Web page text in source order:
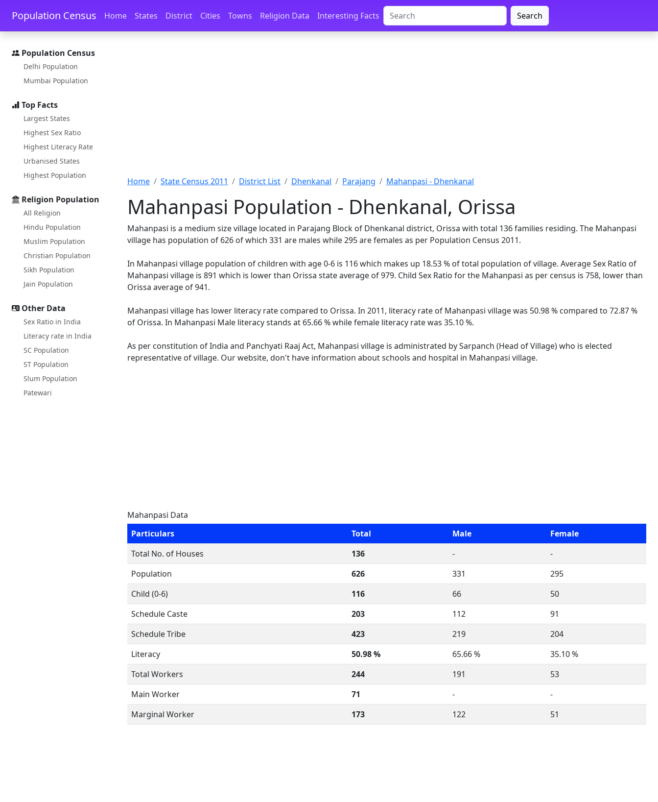
Skip to main content Skip to docs navigation
Population Census Home States District Cities Towns Religion Data Interesting Facts Search
Population Census
Delhi Population
Mumbai Population
Top Facts
Largest States
Highest Sex Ratio
Highest Literacy Rate
Urbanised States
Highest Population
Religion Population
All Religion
Hindu Population
Muslim Population
Christian Population
Sikh Population
Jain Population
Other Data
Sex Ratio in India
Literacy rate in India
SC Population
ST Population
Slum Population
Patewari
Home State Census 2011 District List Dhenkanal Parajang Mahanpasi - Dhenkanal
Mahanpasi Population - Dhenkanal, Orissa
Mahanpasi is a medium size village located in Parajang Block of Dhenkanal district, Orissa with total 136 families residing. The Mahanpasi
village has population of 626 of which 331 are males while 295 are females as per Population Census 2011.
In Mahanpasi village population of children with age 0-6 is 116 which makes up 18.53 % of total population of village. Average Sex Ratio of
Mahanpasi village is 891 which is lower than Orissa state average of 979. Child Sex Ratio for the Mahanpasi as per census is 758, lower than
Orissa average of 941.
Mahanpasi village has lower literacy rate compared to Orissa. In 2011, literacy rate of Mahanpasi village was 50.98 % compared to 72.87 %
of Orissa. In Mahanpasi Male literacy stands at 65.66 % while female literacy rate was 35.10 %.
As per constitution of India and Panchyati Raaj Act, Mahanpasi village is administrated by Sarpanch (Head of Village) who is elected
representative of village. Our website, don't have information about schools and hospital in Mahanpasi village.
Mahanpasi Data
Particulars
Total Male
Female
Total No. of Houses
136 -
-
Population
626 331
295
Child (0-6)
116 66
50
Schedule Caste
203 112
91
Schedule Tribe
423 219
204
Literacy
50.98 % 65.66 %
35.10 %
Total Workers
244 191
53
Main Worker
71 -
-
Marginal Worker
173 122 51